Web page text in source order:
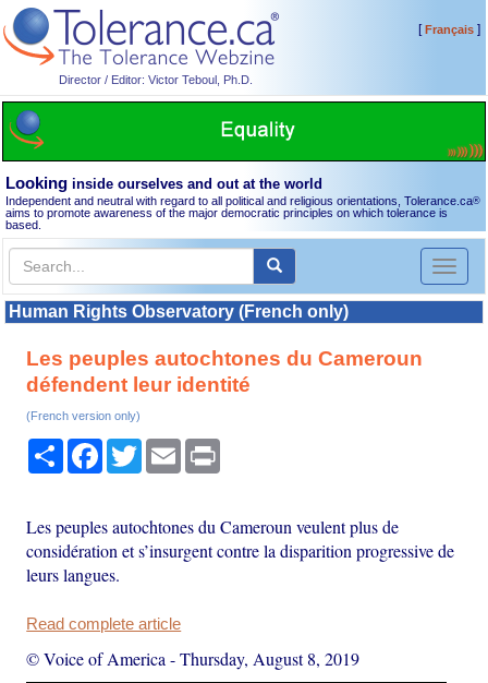
Director / Editor: Victor Teboul, Ph.D.
[Français]
Looking inside ourselves and out at the world
Independent and neutral with regard to all political and religious orientations, Tolerance.ca®
aims to promote awareness of the major democratic principles on which tolerance is
based.
Toggle
Human Rights Observatory (French only)
Les peuples autochtones du Cameroun
défendent leur identité
(French version only)
Share Facebook
TwitterEmail
Les peuples autochtones du Cameroun veulent plus de
considération et s’insurgent contre la disparition progressive de
leurs langues.
Read complete article
© Voice of America -Thursday, August 8, 2019